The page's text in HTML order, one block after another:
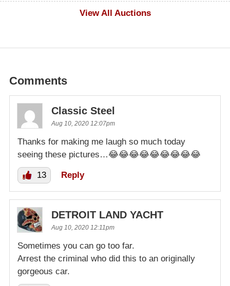
View All Auctions
Comments
Classic Steel
Aug 10, 2020 12:07pm
Thanks for making me laugh so much today
seeing these pictures…😂😂😂😂😂😂😂😂😂
13 Reply
DETROIT LAND YACHT
Aug 10, 2020 12:11pm
Sometimes you can go too far.
Arrest the criminal who did this to an originally
gorgeous car.